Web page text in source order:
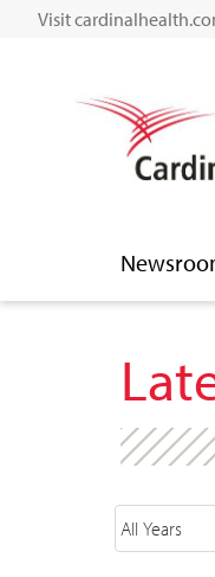
Visit
Year
Category
Author
Keywords